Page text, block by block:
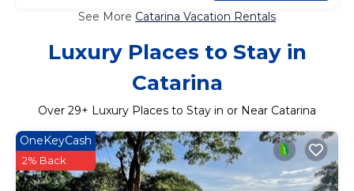
See More Catarina Vacation Rentals
Luxury Places to Stay in
Catarina
Over 29+ Luxury Places to Stay in or Near Catarina
OneKeyCash
2% Back